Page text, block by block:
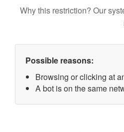
Why this restriction? Our
Possible reasons:
Browsing or clicking at
A bot is on the same